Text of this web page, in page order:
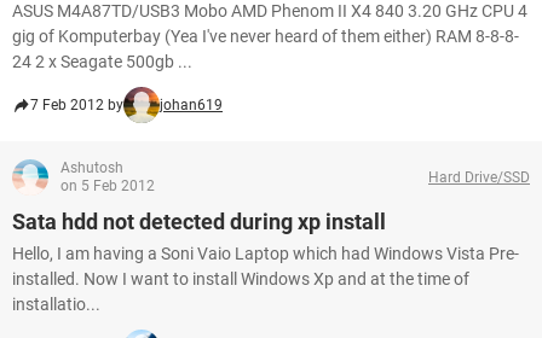
ASUS M4A87TD/USB3 Mobo AMD Phenom II X4 840 3.20 GHz CPU 4
gig of Komputerbay (Yea I've never heard of them either) RAM 8-8-8-
24 2 x Seagate 500gb ...
7 Feb 2012 by johan619
Ashutosh
on 5 Feb 2012
Hard Drive/SSD
Sata hdd not detected during xp install
Hello, I am having a Soni Vaio Laptop which had Windows Vista Pre-
installed. Now I want to install Windows Xp and at the time of
installatio...